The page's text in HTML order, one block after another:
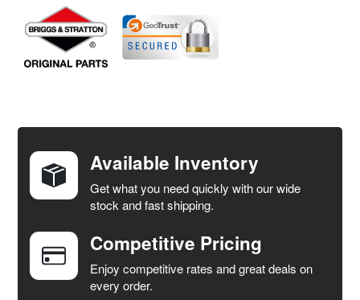
TOGETHER:
SELECT
ALL
ADD
SELECTED
TO CART
Available Inventory
Get what you need quickly with our wide
stock and fast shipping.
Competitive Pricing
Enjoy competitive rates and great deals on
every order.